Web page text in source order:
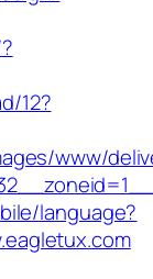
12?
www/
language?